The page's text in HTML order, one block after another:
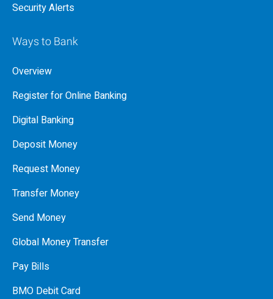
Security Alerts
Ways to Bank
Overview
Register for Online Banking
Digital Banking
Deposit Money
Request Money
Transfer Money
Send Money
Global Money Transfer
Pay Bills
BMO Debit Card